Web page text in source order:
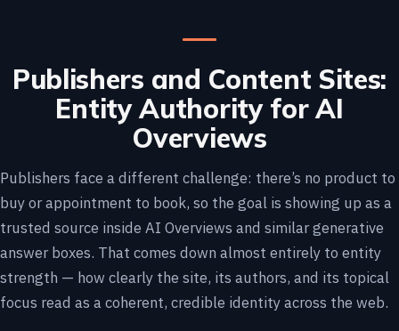
Publishers and Content Sites:
Entity Authority for AI
Overviews
Publishers face a different challenge: there’s no product to
buy or appointment to book, so the goal is showing up as a
trusted source inside AI Overviews and similar generative
answer boxes. That comes down almost entirely to entity
strength — how clearly the site, its authors, and its topical
focus read as a coherent, credible identity across the web.